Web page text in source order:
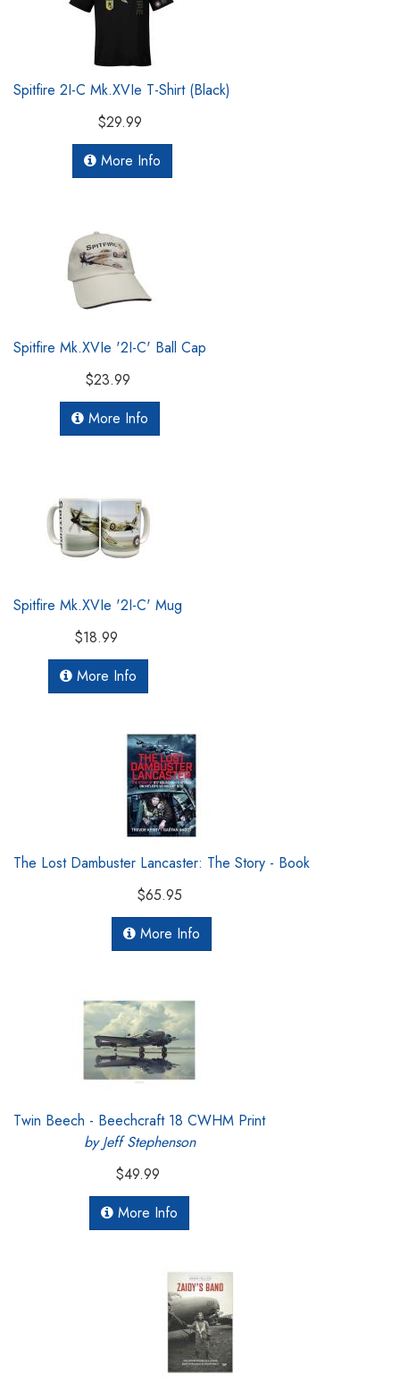
Spitfire 2I-C Mk.XVIe T-Shirt (Black)
$29.99
More Info
Spitfire Mk.XVIe '2I-C' Ball Cap
$23.99
More Info
Spitfire Mk.XVIe '2I-C' Mug
$18.99
More Info
The Lost Dambuster Lancaster: The Story - Book
$65.95
More Info
Twin Beech - Beechcraft 18 CWHM Print
by Jeff Stephenson
$49.99
More Info